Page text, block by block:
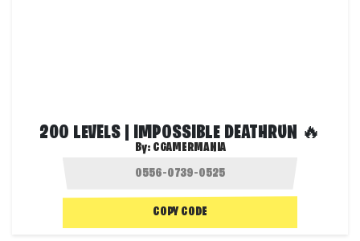
200 LEVELS | IMPOSSIBLE DEATHRUN 🔥
By: CGAMERMANIA
COPY CODE